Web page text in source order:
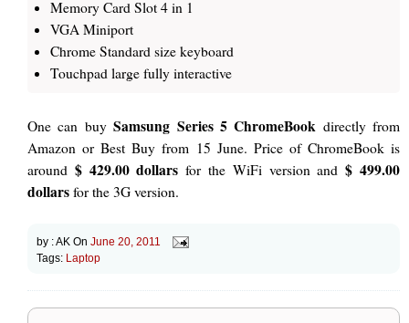
Memory Card Slot 4 in 1
VGA Miniport
Chrome Standard size keyboard
Touchpad large fully interactive
One can buySamsung Series 5 ChromeBook directly from
Amazon or Best Buy from 15 June. Price of ChromeBook is
around $ 429.00 dollars for the WiFi version and$ 499.00
dollars for the 3G version.
by :AK On June 20, 2011
Tags: Laptop